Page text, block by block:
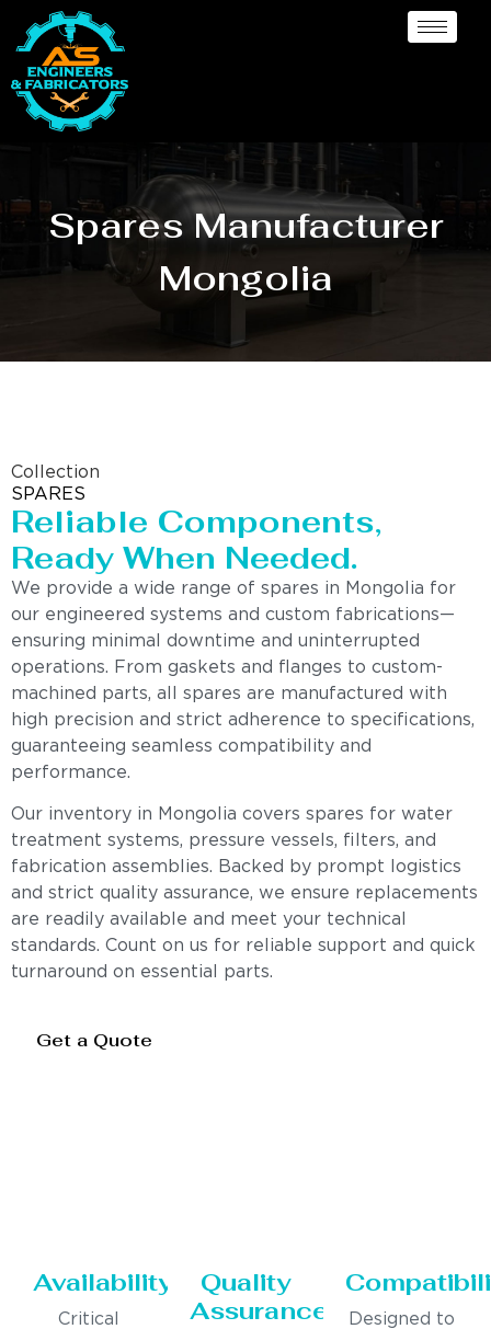
Spares Manufacturer
Mongolia
Collection
SPARES
Reliable Components,
Ready When Needed.
We provide a wide range of spares in Mongolia for
our engineered systems and custom fabrications—
ensuring minimal downtime and uninterrupted
operations. From gaskets and flanges to custom-
machined parts, all spares are manufactured with
high precision and strict adherence to specifications,
guaranteeing seamless compatibility and
performance.
Our inventory in Mongolia covers spares for water
treatment systems, pressure vessels, filters, and
fabrication assemblies. Backed by prompt logistics
and strict quality assurance, we ensure replacements
are readily available and meet your technical
standards. Count on us for reliable support and quick
turnaround on essential parts.
Get a Quote
Availability
Critical
Quality
Assurance
Designed to